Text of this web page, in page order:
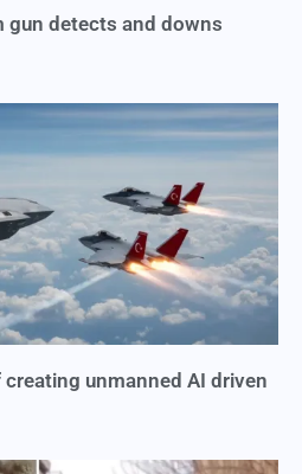
gun detects and downs
unmanned AI driven